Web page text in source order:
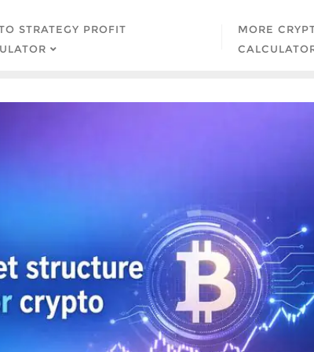
STRATEGY PROFIT
MORE